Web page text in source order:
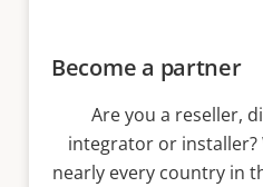
Become a partner
Are you a reseller,
integrator or installer?
nearly every country in